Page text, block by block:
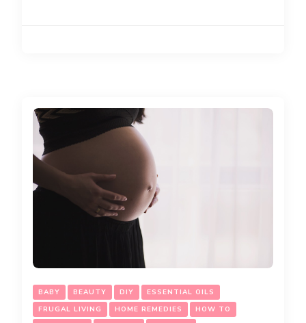
BABY BEAUTY DIY
ESSENTIAL OILS
FRUGAL LIVING
HOME REMEDIES
HOW TO